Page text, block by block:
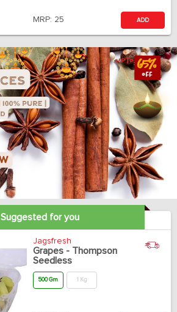
MRP: 25 ADD
Suggested for you
Jagsfresh
Grapes - Thompson
Seedless
500 Gm 1 Kg